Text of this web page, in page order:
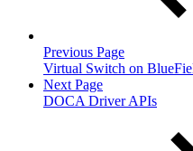
Previous Page
Virtual Switch on
Next Page
DOCA Driver APIs